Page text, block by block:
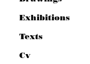
Exhibitions
Texts
Cv